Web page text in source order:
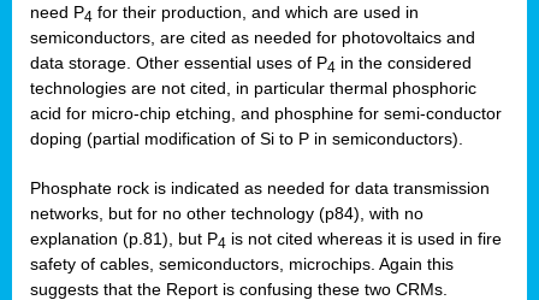
need P4 for their production, and which are used in
semiconductors, are cited as needed for photovoltaics and
data storage. Other essential uses of P4 in the considered
technologies are not cited, in particular thermal phosphoric
acid for micro-chip etching, and phosphine for semi-conductor
doping (partial modification of Si to P in semiconductors).
Phosphate rock is indicated as needed for data transmission
networks, but for no other technology (p84), with no
explanation (p.81), but P4 is not cited whereas it is used in fire
safety of cables, semiconductors, microchips. Again this
suggests that the Report is confusing these two CRMs.